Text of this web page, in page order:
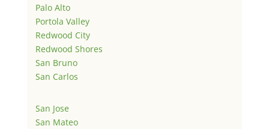
Palo Alto
Portola Valley
Redwood City
Redwood Shores
San Bruno
San Carlos
San Jose
San Mateo